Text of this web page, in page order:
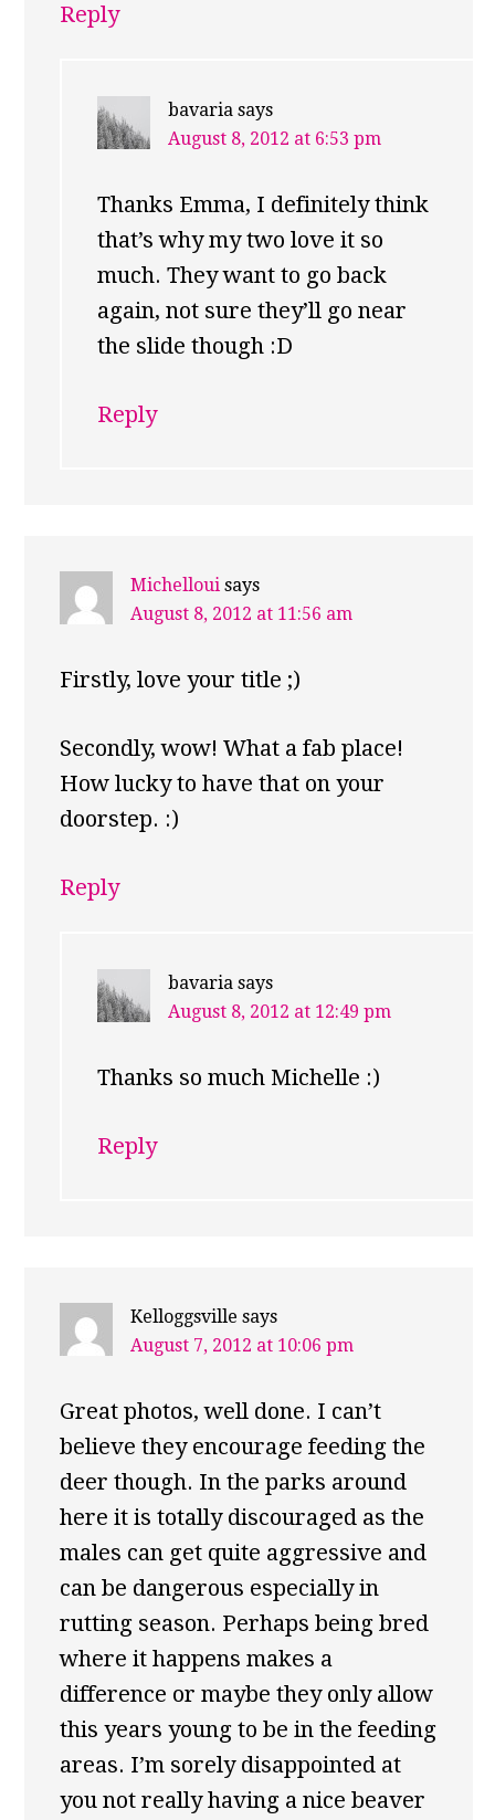
Reply
bavaria says
August 8, 2012 at 6:53 pm
Thanks Emma, I definitely think
that’s why my two love it so
much. They want to go back
again, not sure they’ll go near
the slide though :D
Reply
Michelloui says
August 8, 2012 at 11:56 am
Firstly, love your title ;)
Secondly, wow! What a fab place!
How lucky to have that on your
doorstep. :)
Reply
bavaria says
August 8, 2012 at 12:49 pm
Thanks so much Michelle :)
Reply
Kelloggsville says
August 7, 2012 at 10:06 pm
Great photos, well done. I can’t
believe they encourage feeding the
deer though. In the parks around
here it is totally discouraged as the
males can get quite aggressive and
can be dangerous especially in
rutting season. Perhaps being bred
where it happens makes a
difference or maybe they only allow
this years young to be in the feeding
areas. I’m sorely disappointed at
you not really having a nice beaver